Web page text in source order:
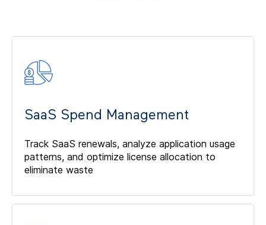
SaaS Spend Management
Track SaaS renewals, analyze application usage
patterns, and optimize license allocation to
eliminate waste